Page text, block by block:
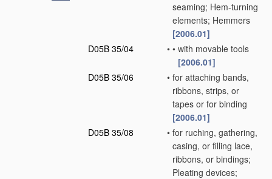
seaming; Hem-turning
elements; Hemmers
[2006.01]
D05B 35/04
• • with movable tools
[2006.01]
D05B 35/06
• for attaching bands,
ribbons, strips, or
tapes or for binding
[2006.01]
D05B 35/08
• for ruching, gathering,
casing, or filling lace,
ribbons, or bindings;
Pleating devices;